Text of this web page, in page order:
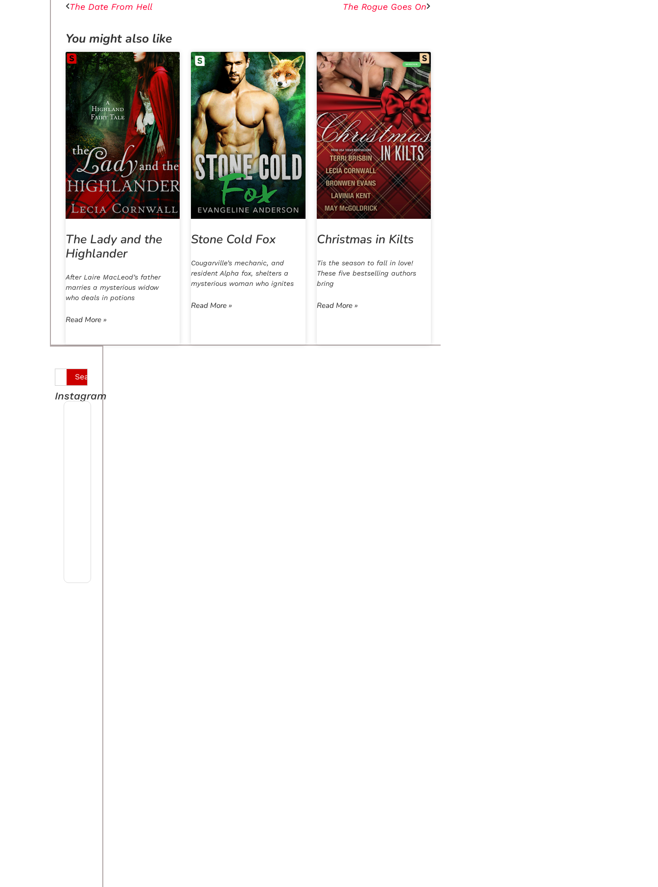
The Date From Hell The Rogue Goes On
You might also like
The Lady and the
Highlander
After Laire MacLeod’s father
marries a mysterious widow
who deals in potions
Read More »
Stone Cold Fox
Cougarville’s mechanic, and
resident Alpha fox, shelters a
mysterious woman who ignites
Read More »
SEASONAL
Christmas in Kilts
Tis the season to fall in love!
These five bestselling authors
bring
Read More »
Search
Instagram